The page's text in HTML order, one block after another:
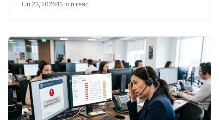
Jun 23, 202613 min read